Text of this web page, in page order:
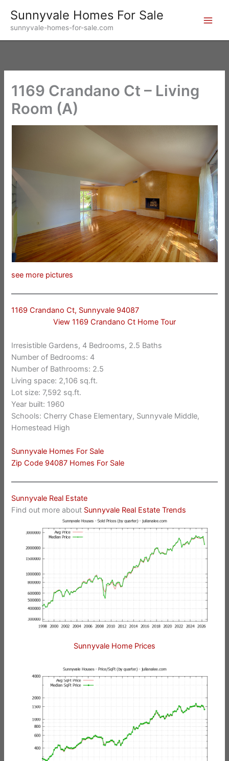
content
Sunnyvale Homes For Sale
sunnyvale-homes-for-sale.com
1169 Crandano Ct – Living
Room (A)
see more pictures
1169 Crandano Ct, Sunnyvale 94087
View 1169 Crandano Ct Home Tour
Irresistible Gardens, 4 Bedrooms, 2.5 Baths
Number of Bedrooms: 4
Number of Bathrooms: 2.5
Living space: 2,106 sq.ft.
Lot size: 7,592 sq.ft.
Year built: 1960
Schools: Cherry Chase Elementary, Sunnyvale Middle,
Homestead High
Sunnyvale Homes For Sale
Zip Code 94087 Homes For Sale
Sunnyvale Real Estate
Find out more about Sunnyvale Real Estate Trends
Sunnyvale Home Prices